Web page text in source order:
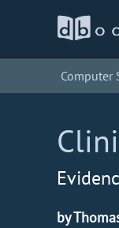
Computer
by